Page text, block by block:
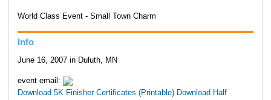
World Class Event - Small Town Charm
Info
June 16, 2007 in Duluth, MN
event email:
Download 5K Finisher Certificates (Printable) Download Half